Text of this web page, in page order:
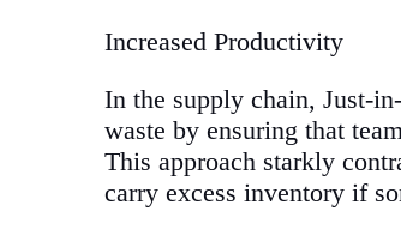
Increased Productivity
In the supply chain, Just-
waste by ensuring that
This approach starkly
carry excess inventory if